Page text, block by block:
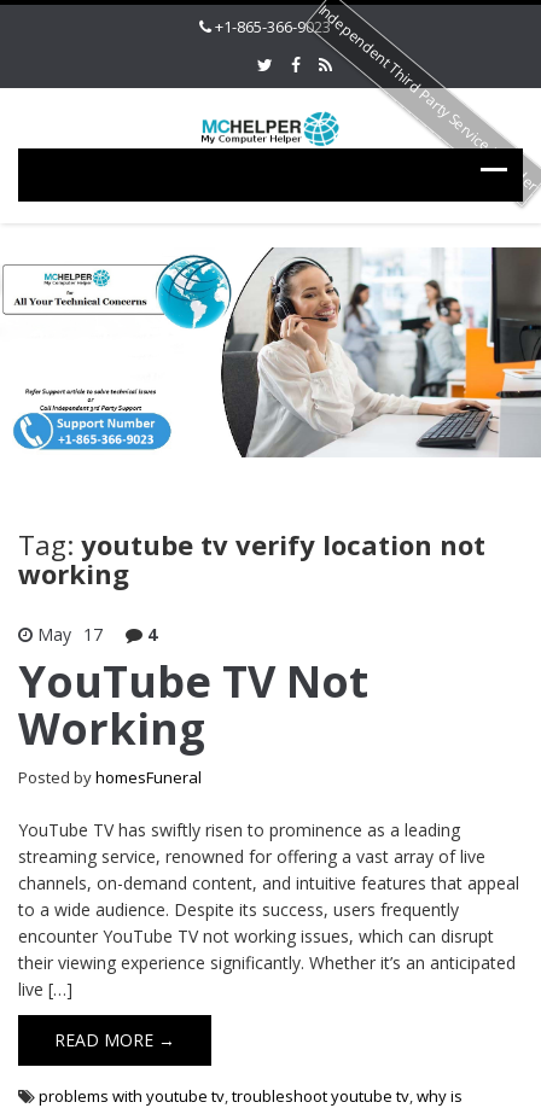
+1-865-366-9023
Tag: youtube tv verify location not
working
May 17 4
YouTube TV Not
Working
Posted byhomesFuneral
YouTube TV has swiftly risen to prominence as a leading
streaming service, renowned for offering a vast array of live
channels, on-demand content, and intuitive features that appeal
to a wide audience. Despite its success, users frequently
encounter YouTube TV not working issues, which can disrupt
their viewing experience significantly. Whether it’s an anticipated
live […]
READ MORE →
problems with youtube tv,troubleshoot youtube tv,why is
Independent Third Party Service